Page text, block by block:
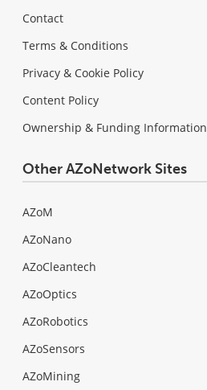
Contact
Terms & Conditions
Privacy & Cookie Policy
Content Policy
Ownership & Funding Information
Other AZoNetwork Sites
AZoM
AZoNano
AZoCleantech
AZoOptics
AZoRobotics
AZoSensors
AZoMining